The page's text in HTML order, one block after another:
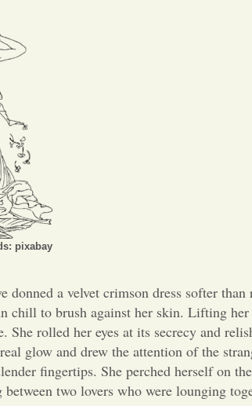
pixabay
donned a velvet crimson dress softer
chill to brush against her skin. Lifting
rolled her eyes at its secrecy and
glow and drew the attention of the
fingertips. She perched herself on
two lovers who were lounging